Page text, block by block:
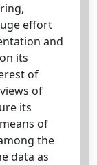
effort
and
its
of
of
its
of
the
data as